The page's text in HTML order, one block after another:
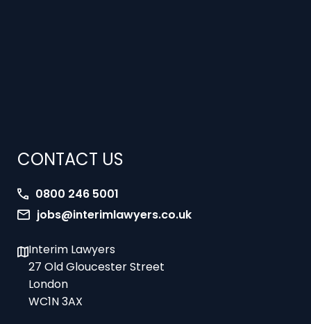
CONTACT US
0800 246 5001
jobs@interimlawyers.co.uk
Interim Lawyers
27 Old Gloucester Street
London
WC1N 3AX